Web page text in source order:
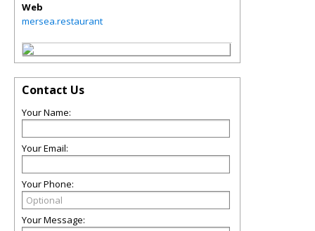
Web
mersea.restaurant
Contact Us
Your Name:
Your Email:
Your Phone:
Your Message: